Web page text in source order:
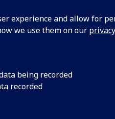
experience and allow for
we use them on our
being recorded
recorded
roots